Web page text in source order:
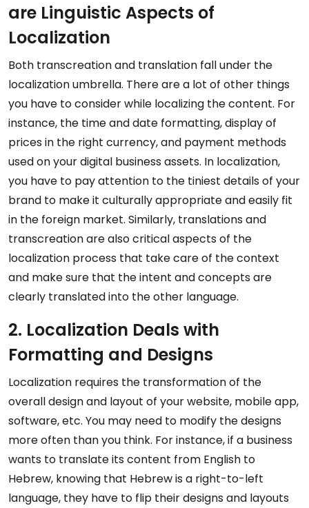
are Linguistic Aspects of
Localization
Both transcreation and translation fall under the
localization umbrella. There are a lot of other things
you have to consider while localizing the content. For
instance, the time and date formatting, display of
prices in the right currency, and payment methods
used on your digital business assets. In localization,
you have to pay attention to the tiniest details of your
brand to make it culturally appropriate and easily fit
in the foreign market. Similarly, translations and
transcreation are also critical aspects of the
localization process that take care of the context
and make sure that the intent and concepts are
clearly translated into the other language.
2. Localization Deals with
Formatting and Designs
Localization requires the transformation of the
overall design and layout of your website, mobile app,
software, etc. You may need to modify the designs
more often than you think. For instance, if a business
wants to translate its content from English to
Hebrew, knowing that Hebrew is a right-to-left
language, they have to flip their designs and layouts